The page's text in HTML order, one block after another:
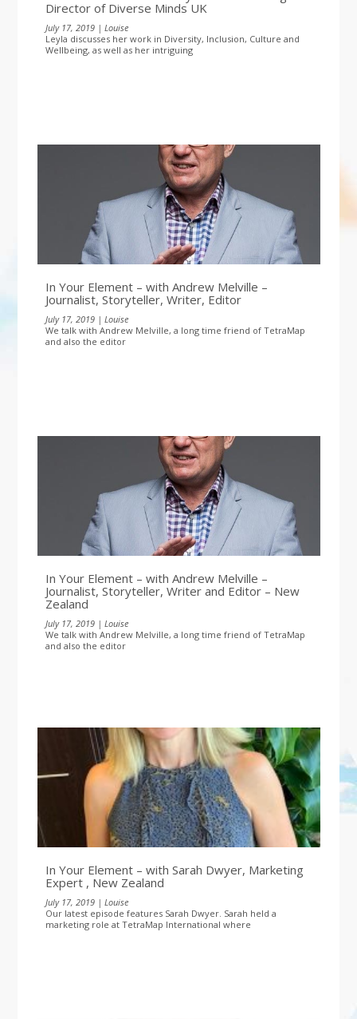
Director of Diverse Minds UK
July 17, 2019 | Louise
Leyla discusses her work in Diversity, Inclusion, Culture and
Wellbeing, as well as her intriguing
In Your Element – with Andrew Melville –
Journalist, Storyteller, Writer, Editor
July 17, 2019 | Louise
We talk with Andrew Melville, a long time friend of TetraMap
and also the editor
In Your Element – with Andrew Melville –
Journalist, Storyteller, Writer and Editor – New
Zealand
July 17, 2019 | Louise
We talk with Andrew Melville, a long time friend of TetraMap
and also the editor
In Your Element – with Sarah Dwyer, Marketing
Expert , New Zealand
July 17, 2019 | Louise
Our latest episode features Sarah Dwyer. Sarah held a
marketing role at TetraMap International where